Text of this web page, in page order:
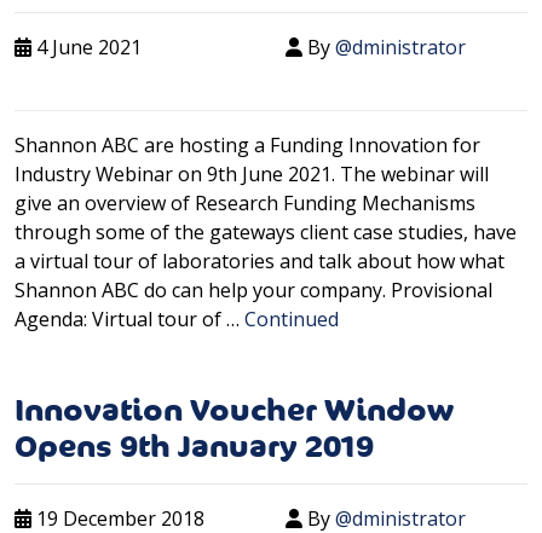
4 June 2021 By@dministrator
Shannon ABC are hosting a Funding Innovation for
Industry Webinar on 9th June 2021. The webinar will
give an overview of Research Funding Mechanisms
through some of the gateways client case studies, have
a virtual tour of laboratories and talk about how what
Shannon ABC do can help your company. Provisional
Agenda: Virtual tour of … Continued
Innovation Voucher Window
Opens 9th January 2019
19 December 2018 By@dministrator